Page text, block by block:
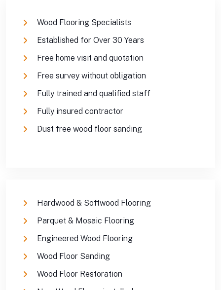
Wood Flooring Specialists
Established for Over 30 Years
Free home visit and quotation
Free survey without obligation
Fully trained and qualified staff
Fully insured contractor
Dust free wood floor sanding
Hardwood & Softwood Flooring
Parquet & Mosaic Flooring
Engineered Wood Flooring
Wood Floor Sanding
Wood Floor Restoration